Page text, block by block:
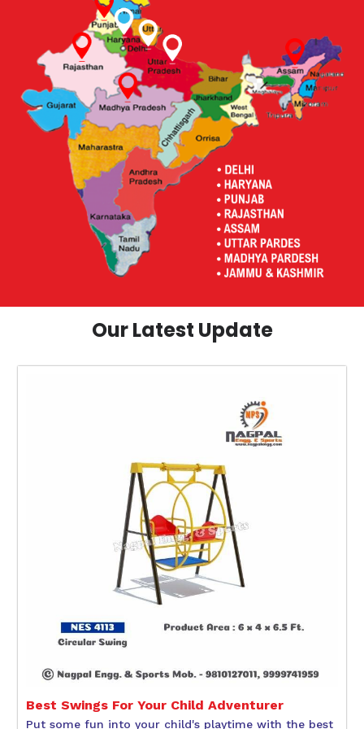
Our Latest Update
Best Swings For Your Child Adventurer
Put some fun into your child's playtime with the best